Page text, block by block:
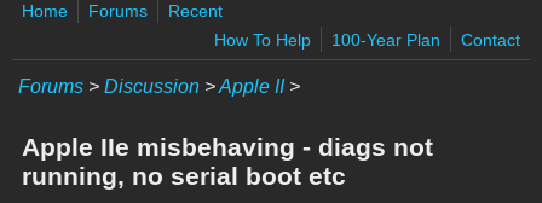
Home Forums
Recent
How To Help
100-Year Plan Contact
Forums > Discussion >Apple II>
Apple IIe misbehaving - diags not
running, no serial boot etc